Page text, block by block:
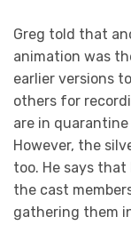
Greg told that
animation was
earlier versions
others for
are in
However, the
too. He says
the cast
gathering them